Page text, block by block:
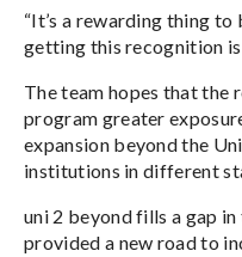
“It’s a rewarding thing
getting this recognition is
The team hopes that the
program greater
expansion beyond the
institutions in different
uni 2 beyond fills a gap
provided a new road to